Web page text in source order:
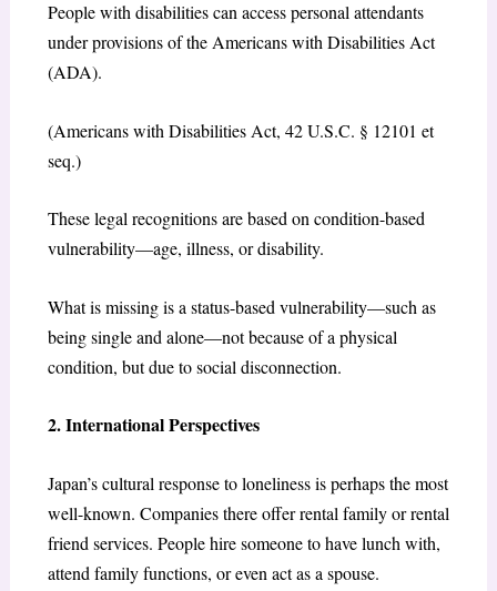
People with disabilities can access personal attendants
under provisions of the Americans with Disabilities Act
(ADA).
(Americans with Disabilities Act, 42 U.S.C. § 12101 et
seq.)
These legal recognitions are based on condition-based
vulnerability—age, illness, or disability.
What is missing is a status-based vulnerability—such as
being single and alone—not because of a physical
condition, but due to social disconnection.
2. International Perspectives
Japan’s cultural response to loneliness is perhaps the most
well-known. Companies there offer rental family or rental
friend services. People hire someone to have lunch with,
attend family functions, or even act as a spouse.